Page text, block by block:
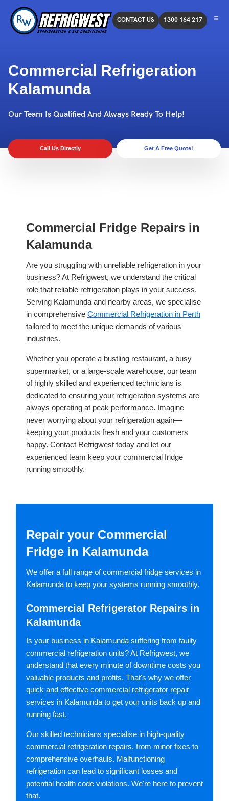
CONTACT US 1300 164 217
Commercial Refrigeration
Kalamunda
Our Team Is Qualified And Always Ready To Help!
Call Us Directly Get A Free Quote!
Commercial Fridge Repairs in
Kalamunda
Are you struggling with unreliable refrigeration in your
business? At Refrigwest, we understand the critical
role that reliable refrigeration plays in your success.
Serving Kalamunda and nearby areas, we specialise
in comprehensive Commercial Refrigeration in Perth
tailored to meet the unique demands of various
industries.
Whether you operate a bustling restaurant, a busy
supermarket, or a large-scale warehouse, our team
of highly skilled and experienced technicians is
dedicated to ensuring your refrigeration systems are
always operating at peak performance. Imagine
never worrying about your refrigeration again—
keeping your products fresh and your customers
happy. Contact Refrigwest today and let our
experienced team keep your commercial fridge
running smoothly.
Repair your Commercial
Fridge in Kalamunda
We offer a full range of commercial fridge services in
Kalamunda to keep your systems running smoothly.
Commercial Refrigerator Repairs in
Kalamunda
Is your business in Kalamunda suffering from faulty
commercial refrigeration units? At Refrigwest, we
understand that every minute of downtime costs you
valuable products and profits. That's why we offer
quick and effective commercial refrigerator repair
services in Kalamunda to get your units back up and
running fast.
Our skilled technicians specialise in high-quality
commercial refrigeration repairs, from minor fixes to
comprehensive overhauls. Malfunctioning
refrigeration can lead to significant losses and
potential health code violations. We're here to prevent
that.